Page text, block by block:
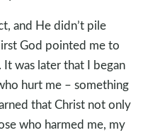
and He didn’t pile
God pointed me to
was later that I began
hurt me – something
that Christ not only
who harmed me, my